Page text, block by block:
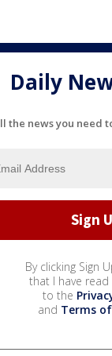
Daily
the news you need
By clicking Sign
that I have read
to the
and Terms